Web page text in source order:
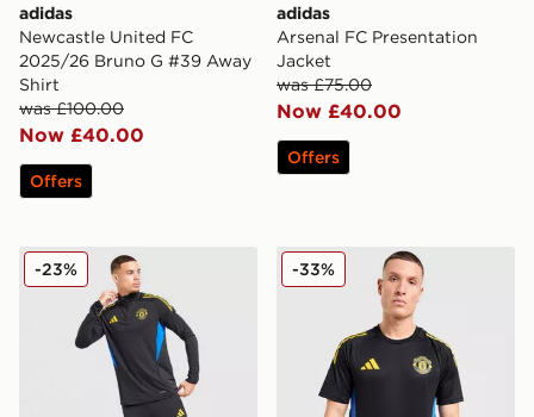
adidas
Newcastle United FC
2025/26 Bruno G #39 Away
Shirt
was £100.00
Now £40.00
Offers
adidas
Arsenal FC Presentation
Jacket
was £75.00
Now £40.00
Offers
adidas Manchester United FC Training Track Top
-23% adidas Manchester United
-33%